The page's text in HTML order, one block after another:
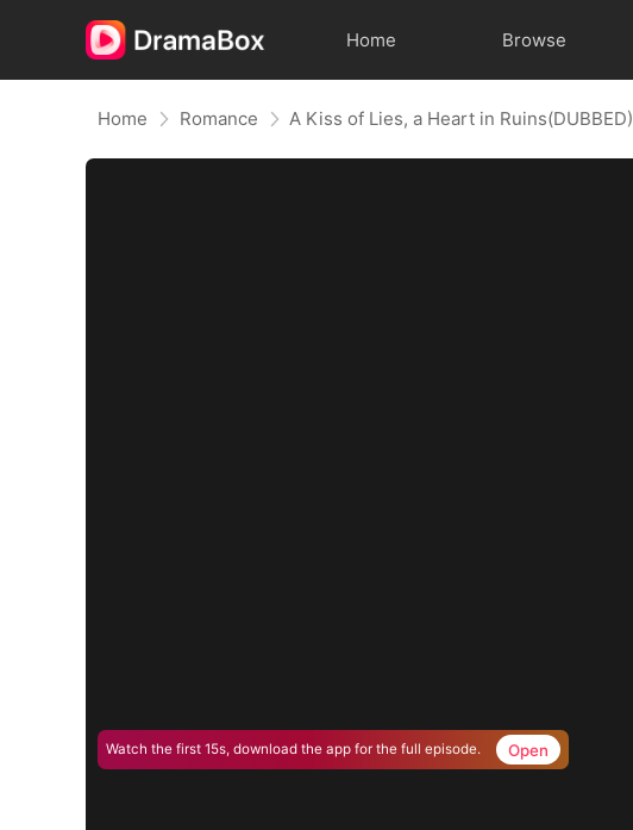
Home Browse
Home Romance A Kiss of Lies, a Heart in Ruins(DUBBED)
Watch the first 15s, download the app for the full episode. Open